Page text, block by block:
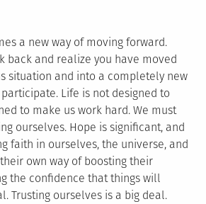
a new way of moving forward.
back and realize you have moved
situation and into a completely new
Life is not designed to
to make us work hard. We must
ourselves. Hope is significant, and
faith in ourselves, the universe, and
own way of boosting their
the confidence that things will
Trusting ourselves is a big deal.